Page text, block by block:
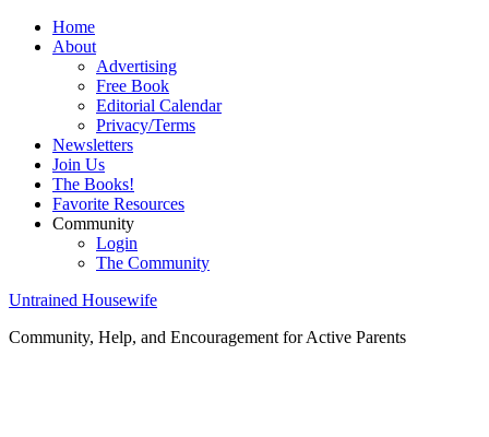
Home
About
Advertising
Free Book
Editorial Calendar
Privacy/Terms
Newsletters
Join Us
The Books!
Favorite Resources
Community
Login
The Community
Untrained Housewife
Community, Help, and Encouragement for Active Parents